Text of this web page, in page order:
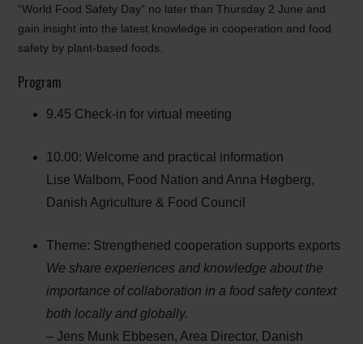
“World Food Safety Day” no later than Thursday 2 June and
gain insight into the latest knowledge in cooperation and food
safety by plant-based foods.
Program
9.45 Check-in for virtual meeting
10.00: Welcome and practical information
Lise Walbom, Food Nation and Anna Høgberg,
Danish Agriculture & Food Council
Theme: Strengthened cooperation supports exports
We share experiences and knowledge about the
importance of collaboration in a food safety context
both locally and globally.
– Jens Munk Ebbesen, Area Director, Danish